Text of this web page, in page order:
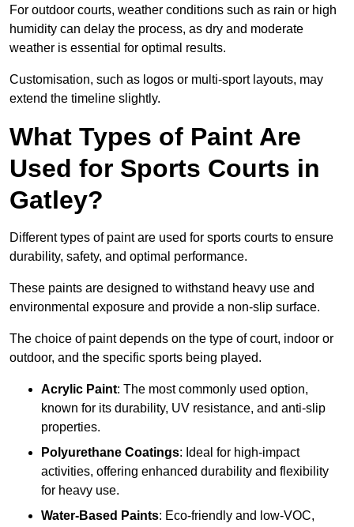
For outdoor courts, weather conditions such as rain or high
humidity can delay the process, as dry and moderate
weather is essential for optimal results.
Customisation, such as logos or multi-sport layouts, may
extend the timeline slightly.
What Types of Paint Are
Used for Sports Courts in
Gatley?
Different types of paint are used for sports courts to ensure
durability, safety, and optimal performance.
These paints are designed to withstand heavy use and
environmental exposure and provide a non-slip surface.
The choice of paint depends on the type of court, indoor or
outdoor, and the specific sports being played.
Acrylic Paint: The most commonly used option,
known for its durability, UV resistance, and anti-slip
properties.
Polyurethane Coatings: Ideal for high-impact
activities, offering enhanced durability and flexibility
for heavy use.
Water-Based Paints: Eco-friendly and low-VOC,